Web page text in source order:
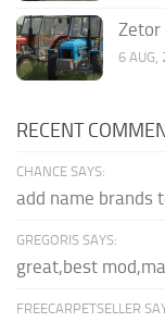
6 AUG,
RECENT
CHANCE SAYS:
add name brands
GREGORIS SAYS:
great,best
FREECARPETSELLER